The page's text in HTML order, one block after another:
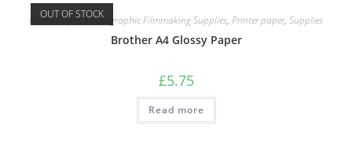
OUT OF STOCK
Photo Paper,Photographic Filmmaking Supplies, Printer paper, Supplies
Brother A4 Glossy Paper
£5.75
Read more